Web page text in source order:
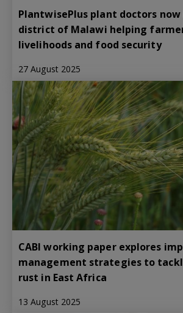
PlantwisePlus plant doctors
district of Malawi helping
livelihoods and food security
27 August 2025
CABI working paper explores
management strategies to
rust in East Africa
13 August 2025